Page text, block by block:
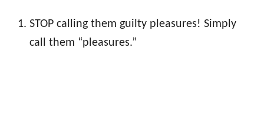
STOP calling them guilty pleasures! Simply
call them “pleasures.”